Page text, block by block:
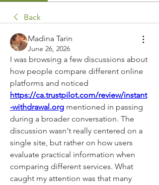
Back
Madina Tarin
June 26, 2026
I was browsing a few discussions about
how people compare different online
https://ca.trustpilot.com/review/instant
-withdrawal.org mentioned in passing
during a broader conversation. The
discussion wasn't really centered on a
single site, but rather on how users
evaluate practical information when
comparing different services. What
caught my attention was that many